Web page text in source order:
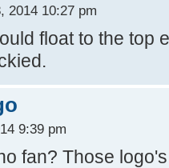
2014 10:27 pm
float to the top
9:39 pm
fan? Those